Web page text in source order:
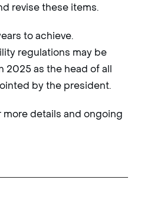
revise these items.
to achieve.
regulations may be
2025 as the head of all
by the president.
more details and ongoing